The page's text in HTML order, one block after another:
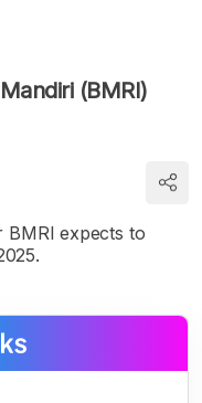
(BMRI)
BMRI expects to